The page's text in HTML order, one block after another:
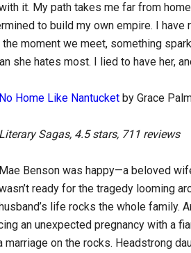
it. My path takes me far from
to build my own empire. I
the moment we meet, something
she hates most. I lied to have her,
No Home Like Nantucket by Grace
Literary Sagas, 4.5 stars, 711 reviews
Mae Benson was happy—a beloved
ready for the tragedy looming
life rocks the whole family.
an unexpected pregnancy with a
marriage on the rocks. Headstrong